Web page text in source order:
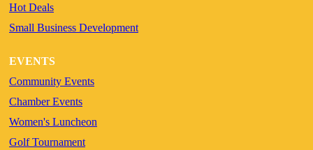
Hot Deals
Small Business Development
EVENTS
Community Events
Chamber Events
Women's Luncheon
Golf Tournament